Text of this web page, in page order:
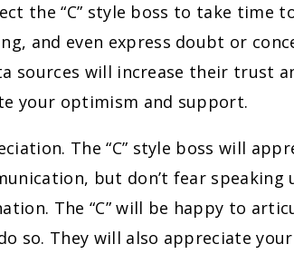
the “C” style boss to take time
and even express doubt or
sources will increase their trust
your optimism and support.
The “C” style boss will
but don’t fear speaking
The “C” will be happy to
so. They will also appreciate